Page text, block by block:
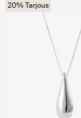
20% Tarjous